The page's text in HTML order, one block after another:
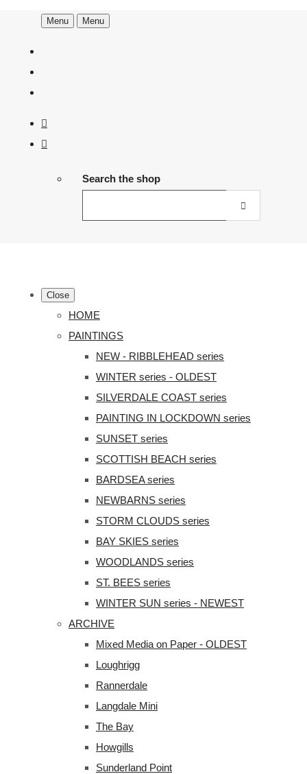
Menu Menu
Search the shop
Close
HOME
PAINTINGS
NEW - RIBBLEHEAD series
WINTER series - OLDEST
SILVERDALE COAST series
PAINTING IN LOCKDOWN series
SUNSET series
SCOTTISH BEACH series
BARDSEA series
NEWBARNS series
STORM CLOUDS series
BAY SKIES series
WOODLANDS series
ST. BEES series
WINTER SUN series - NEWEST
ARCHIVE
Mixed Media on Paper - OLDEST
Loughrigg
Rannerdale
Langdale Mini
The Bay
Howgills
Sunderland Point